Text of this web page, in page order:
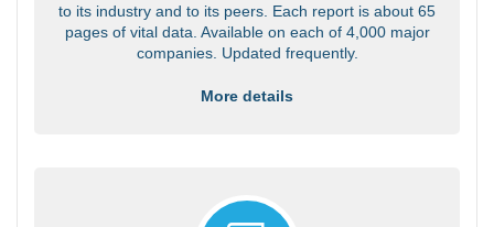
to its industry and to its peers. Each report is about 65
pages of vital data. Available on each of 4,000 major
companies. Updated frequently.
More details